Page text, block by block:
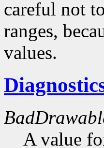
careful not
ranges,
values.
A value